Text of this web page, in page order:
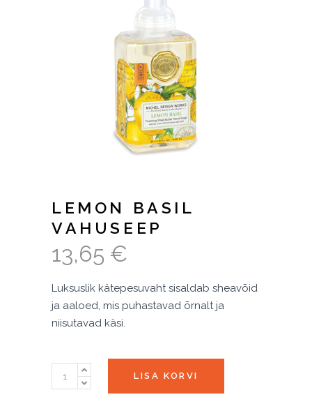
LEMON BASIL
VAHUSEEP
13,65 €
Luksuslik kätepesuvaht sisaldab sheavõid
ja aaloed, mis puhastavad õrnalt ja
niisutavad käsi.
LEMON
BASIL
LISA KORVI